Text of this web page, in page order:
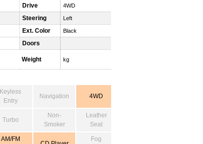
Drive 4WD
Steering Left
Ext. Color Black
Doors
Weight kg
Keyless
Entry
Navigation 4WD
Turbo
Non-
Smoker
Leather
Seat
AM/FM
Fog